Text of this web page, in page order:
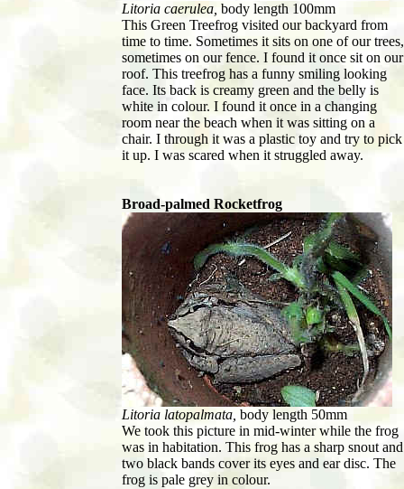
Litoria caerulea, body length 100mm
This Green Treefrog visited our backyard from
time to time. Sometimes it sits on one of our trees,
sometimes on our fence. I found it once sit on our
roof. This treefrog has a funny smiling looking
face. Its back is creamy green and the belly is
white in colour. I found it once in a changing
room near the beach when it was sitting on a
chair. I through it was a plastic toy and try to pick
it up. I was scared when it struggled away.
Broad-palmed Rocketfrog
Litoria latopalmata, body length 50mm
We took this picture in mid-winter while the frog
was in habitation. This frog has a sharp snout and
two black bands cover its eyes and ear disc. The
frog is pale grey in colour.